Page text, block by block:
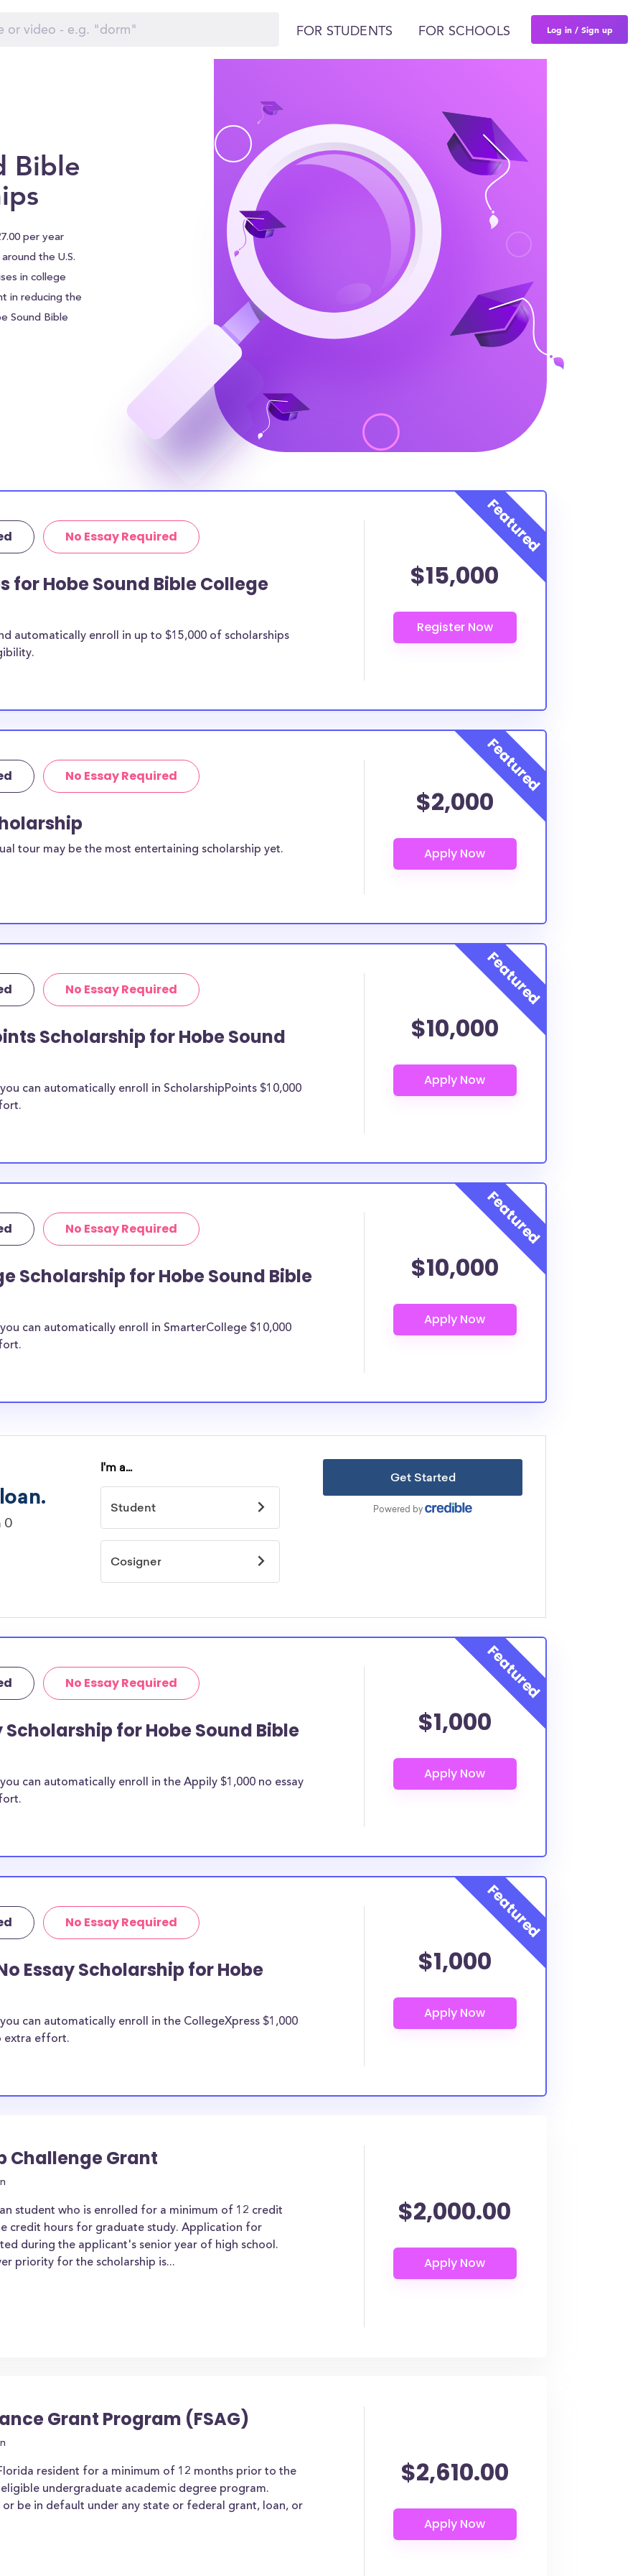
FOR STUDENTS FOR SCHOOLS Log in / Sign up
Bible
per year
the U.S.
in college
in reducing the
Sound Bible
89% of
amount of
for most
below are
the goal of
may
Sound
to
for
College
many of
this list can
scholarships,
Bible
be put toward
students
Hobe
financial
providers are
transfer
to
- some
based on
should be
honors
No Essay Required
for Hobe Sound Bible College
automatically enroll in up to $15,000 of scholarships
$15,000
No Essay Required
tour may be the most entertaining scholarship yet.
$2,000
No Essay Required
Scholarship for Hobe Sound
can automatically enroll in ScholarshipPoints $10,000
$10,000
No Essay Required
Scholarship for Hobe Sound Bible
can automatically enroll in SmarterCollege $10,000
$10,000
No Essay Required
Scholarship for Hobe Sound Bible
can automatically enroll in the Appily $1,000 no essay
$1,000
No Essay Required
Essay Scholarship for Hobe
can automatically enroll in the CollegeXpress $1,000
extra effort.
$1,000
Challenge Grant
student who is enrolled for a minimum of 12 credit
credit hours for graduate study. Application for
during the applicant's senior year of high school.
priority for the scholarship is...
$2,000.00
Grant Program (FSAG)
resident for a minimum of 12 months prior to the
undergraduate academic degree program.
be in default under any state or federal grant, loan, or
$2,610.00